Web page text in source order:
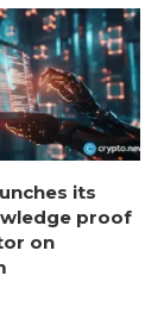
its
proof
on